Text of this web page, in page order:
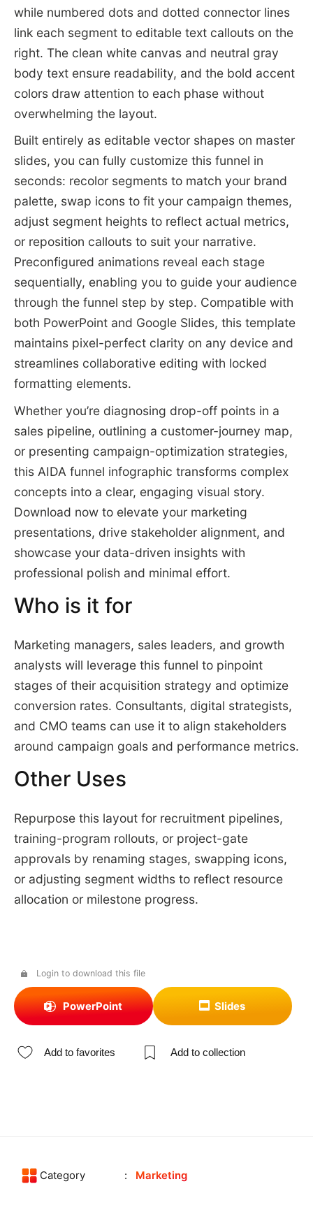
while numbered dots and dotted connector lines
link each segment to editable text callouts on the
right. The clean white canvas and neutral gray
body text ensure readability, and the bold accent
colors draw attention to each phase without
overwhelming the layout.
Built entirely as editable vector shapes on master
slides, you can fully customize this funnel in
seconds: recolor segments to match your brand
palette, swap icons to fit your campaign themes,
adjust segment heights to reflect actual metrics,
or reposition callouts to suit your narrative.
Preconfigured animations reveal each stage
sequentially, enabling you to guide your audience
through the funnel step by step. Compatible with
both PowerPoint and Google Slides, this template
maintains pixel-perfect clarity on any device and
streamlines collaborative editing with locked
formatting elements.
Whether you’re diagnosing drop-off points in a
sales pipeline, outlining a customer-journey map,
or presenting campaign-optimization strategies,
this AIDA funnel infographic transforms complex
concepts into a clear, engaging visual story.
Download now to elevate your marketing
presentations, drive stakeholder alignment, and
showcase your data-driven insights with
professional polish and minimal effort.
Who is it for
Marketing managers, sales leaders, and growth
analysts will leverage this funnel to pinpoint
stages of their acquisition strategy and optimize
conversion rates. Consultants, digital strategists,
and CMO teams can use it to align stakeholders
around campaign goals and performance metrics.
Other Uses
Repurpose this layout for recruitment pipelines,
training-program rollouts, or project-gate
approvals by renaming stages, swapping icons,
or adjusting segment widths to reflect resource
allocation or milestone progress.
Login to download this file
PowerPoint Slides
Add to favorites Add to collection
Category Marketing